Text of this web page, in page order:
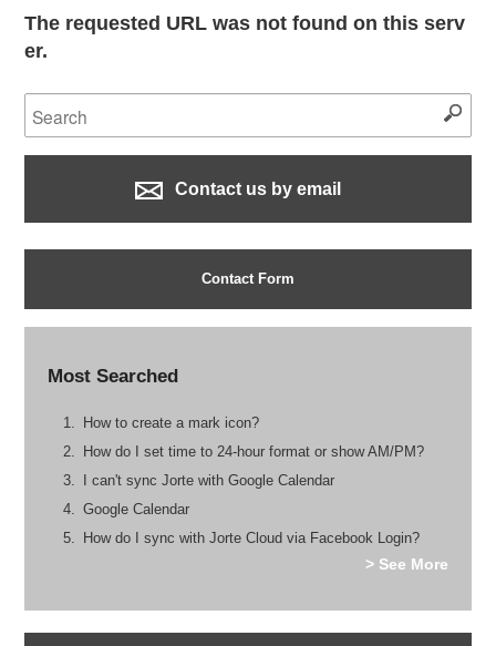
The requested URL was not found on this serv
er.
Contact us by email
Contact Form
Most Searched
How to create a mark icon?
How do I set time to 24-hour format or show AM/PM?
I can't sync Jorte with Google Calendar
Google Calendar
How do I sync with Jorte Cloud via Facebook Login?
> See More